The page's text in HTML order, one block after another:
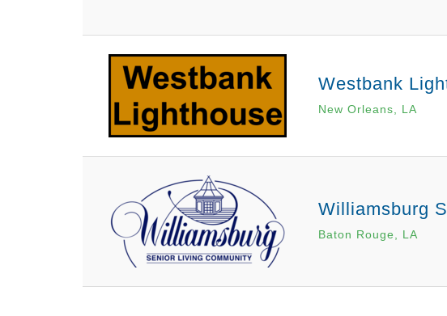
Westbank
New Orleans, LA
Williamsburg
Baton Rouge, LA